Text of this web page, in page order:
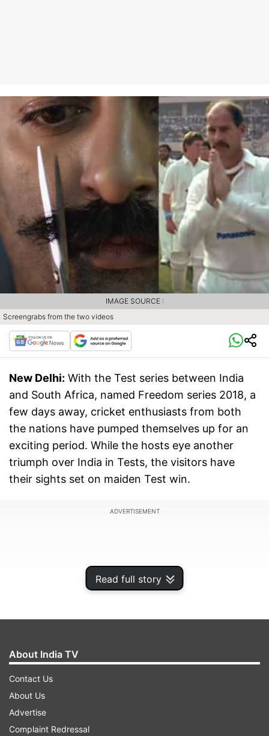
Read full story
Screengrabs from the two videos
IMAGE SOURCE :
New Delhi: With the Test series between India
and South Africa, named Freedom series 2018, a
few days away, cricket enthusiasts from both
the nations have pumped themselves up for an
exciting period. While the hosts eye another
triumph over India in Tests, the visitors have
their sights set on maiden Test win.
ADVERTISEMENT
About India TV
Contact Us
About Us
Advertise
Complaint Redressal